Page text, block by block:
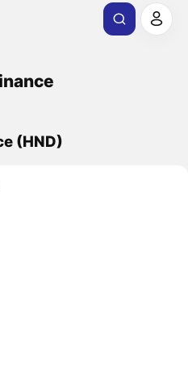
(HND)